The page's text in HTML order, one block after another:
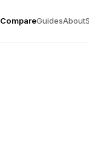
CompareGuidesAbout